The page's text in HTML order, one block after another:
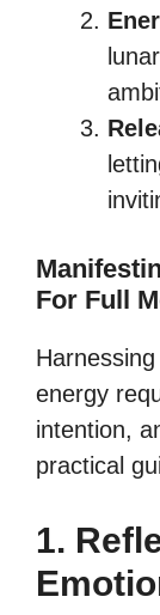
For Full
energy
intention,
practical
1.